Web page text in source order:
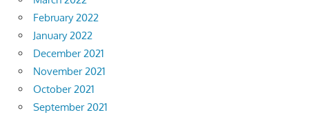
February 2022
January 2022
December 2021
November 2021
October 2021
September 2021